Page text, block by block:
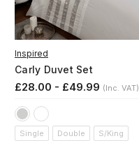
Inspired
Carly Duvet Set
£28.00 - £49.99 (Inc. VAT)
Single Double S/King